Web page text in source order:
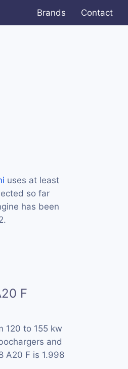
Brands Contact
uses at least
so far
has been
F
120 to 155 kw
and
A20 F is 1.998